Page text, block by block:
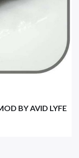
BY AVID LYFE